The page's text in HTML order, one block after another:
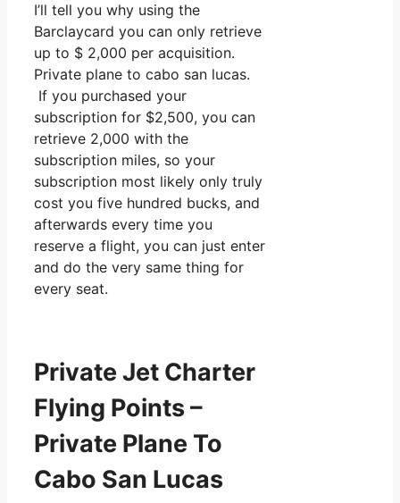
I’ll tell you why using the
Barclaycard you can only retrieve
up to $ 2,000 per acquisition.
Private plane to cabo san lucas.
If you purchased your
subscription for $2,500, you can
retrieve 2,000 with the
subscription miles, so your
subscription most likely only truly
cost you five hundred bucks, and
afterwards every time you
reserve a flight, you can just enter
and do the very same thing for
every seat.
Private Jet Charter
Flying Points –
Private Plane To
Cabo San Lucas